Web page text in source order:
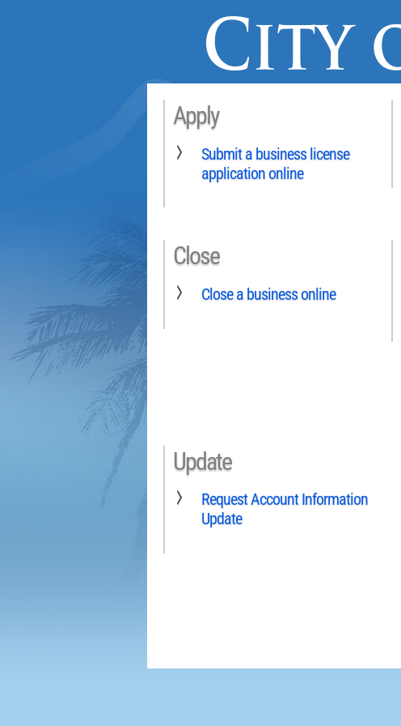
Apply
Submit a business license
application online
Close
Close a business online
Update
Request Account Information
Update